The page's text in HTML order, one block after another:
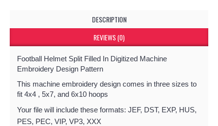
DESCRIPTION
REVIEWS (0)
Football Helmet Split Filled In Digitized Machine
Embroidery Design Pattern
This machine embroidery design comes in three sizes to
fit 4x4 , 5x7, and 6x10 hoops
Your file will include these formats: JEF, DST, EXP, HUS,
PES, PEC, VIP, VP3, XXX